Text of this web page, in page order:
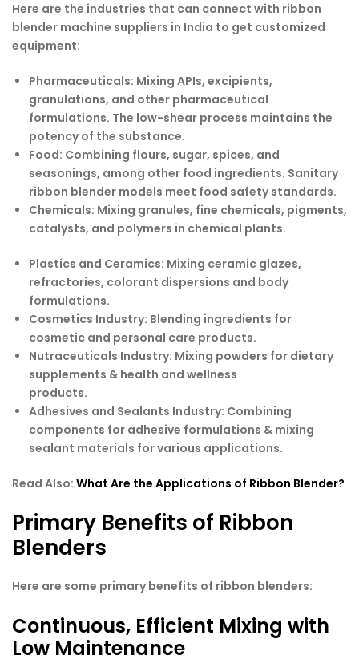
Here are the industries that can connect with ribbon
blender machine suppliers in India to get customized
equipment:
Pharmaceuticals: Mixing APIs, excipients,
granulations, and other pharmaceutical
formulations. The low-shear process maintains the
potency of the substance.
Food: Combining flours, sugar, spices, and
seasonings, among other food ingredients. Sanitary
ribbon blender models meet food safety standards.
Chemicals: Mixing granules, fine chemicals, pigments,
catalysts, and polymers in chemical plants.
Plastics and Ceramics: Mixing ceramic glazes,
refractories, colorant dispersions and body
formulations.
Cosmetics Industry: Blending ingredients for
cosmetic and personal care products.
Nutraceuticals Industry: Mixing powders for dietary
supplements & health and wellness
products.
Adhesives and Sealants Industry: Combining
components for adhesive formulations & mixing
sealant materials for various applications.
Read Also: What Are the Applications of Ribbon Blender?
Primary Benefits of Ribbon
Blenders
Here are some primary benefits of ribbon blenders:
Continuous, Efficient Mixing with
Low Maintenance